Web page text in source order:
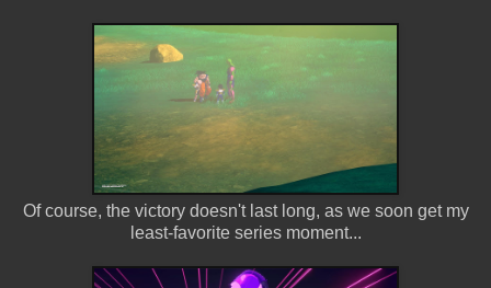
Of course, the victory doesn't last long, as we soon get my
least-favorite series moment...